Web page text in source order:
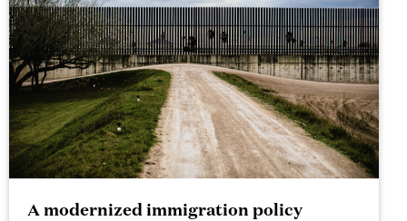
A modernized immigration policy